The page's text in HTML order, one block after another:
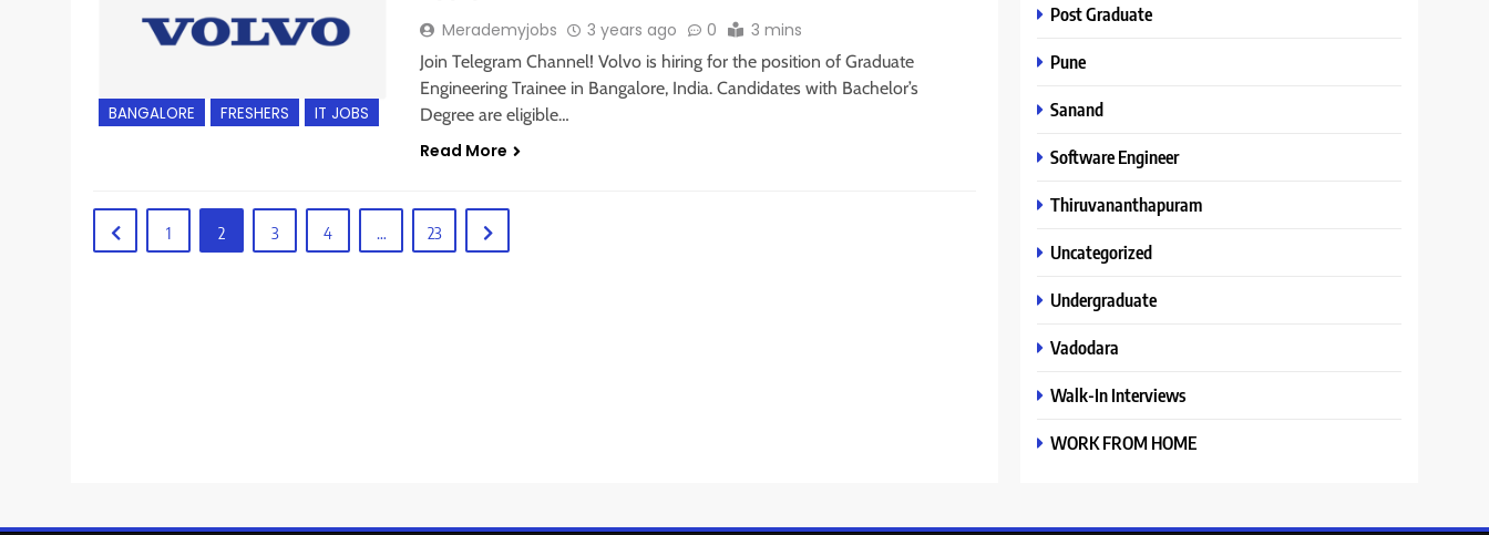
BANGALORE FRESHERS IT JOBS
Merademyjobs 3 years ago 0 3 mins
Join Telegram Channel! Volvo is hiring for the position of Graduate
Engineering Trainee in Bangalore, India. Candidates with Bachelor’s
Degree are eligible…
Read More
1 2 3 4 … 23
Post Graduate
Pune
Sanand
Software Engineer
Thiruvananthapuram
Uncategorized
Undergraduate
Vadodara
Walk-In Interviews
WORK FROM HOME